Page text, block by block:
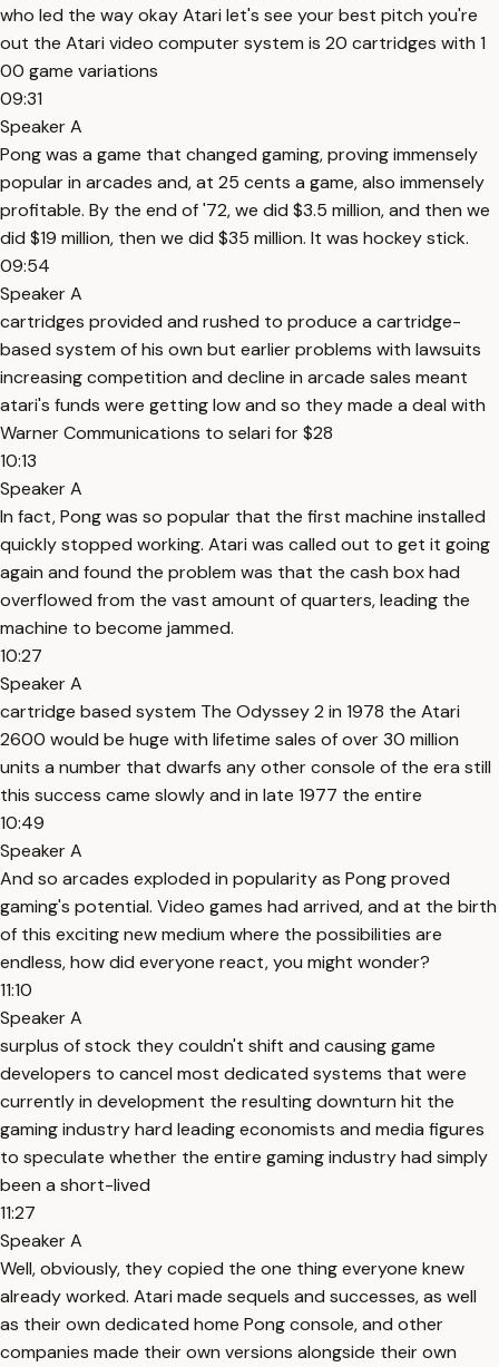
who led the way okay Atari let's see your best pitch you're
out the Atari video computer system is 20 cartridges with 1
00 game variations
09:31
Speaker A
Pong was a game that changed gaming, proving immensely
popular in arcades and, at 25 cents a game, also immensely
profitable. By the end of '72, we did $3.5 million, and then we
did $19 million, then we did $35 million. It was hockey stick.
09:54
Speaker A
cartridges provided and rushed to produce a cartridge-
based system of his own but earlier problems with lawsuits
increasing competition and decline in arcade sales meant
atari's funds were getting low and so they made a deal with
Warner Communications to selari for $28
10:13
Speaker A
In fact, Pong was so popular that the first machine installed
quickly stopped working. Atari was called out to get it going
again and found the problem was that the cash box had
overflowed from the vast amount of quarters, leading the
machine to become jammed.
10:27
Speaker A
cartridge based system The Odyssey 2 in 1978 the Atari
2600 would be huge with lifetime sales of over 30 million
units a number that dwarfs any other console of the era still
this success came slowly and in late 1977 the entire
10:49
Speaker A
And so arcades exploded in popularity as Pong proved
gaming's potential. Video games had arrived, and at the birth
of this exciting new medium where the possibilities are
endless, how did everyone react, you might wonder?
11:10
Speaker A
surplus of stock they couldn't shift and causing game
developers to cancel most dedicated systems that were
currently in development the resulting downturn hit the
gaming industry hard leading economists and media figures
to speculate whether the entire gaming industry had simply
been a short-lived
11:27
Speaker A
Well, obviously, they copied the one thing everyone knew
already worked. Atari made sequels and successes, as well
as their own dedicated home Pong console, and other
companies made their own versions alongside their own